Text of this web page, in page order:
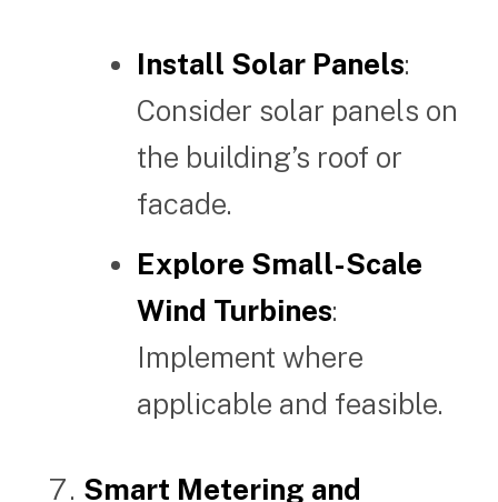
Install Solar Panels:
Consider solar panels on
the building’s roof or
facade.
Explore Small-Scale
Wind Turbines:
Implement where
applicable and feasible.
Smart Metering and